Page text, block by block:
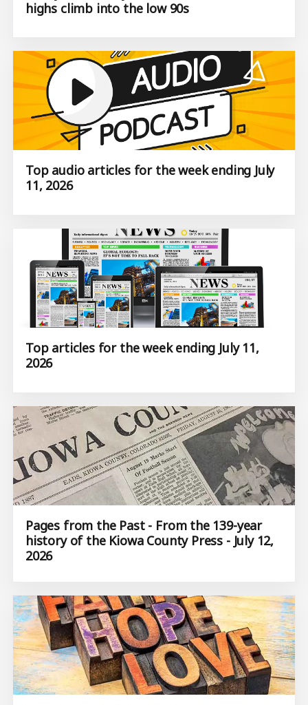
highs climb into the low 90s
Top audio articles for the week ending July
11, 2026
Top articles for the week ending July 11,
2026
Pages from the Past - From the 139-year
history of the Kiowa County Press - July 12,
2026